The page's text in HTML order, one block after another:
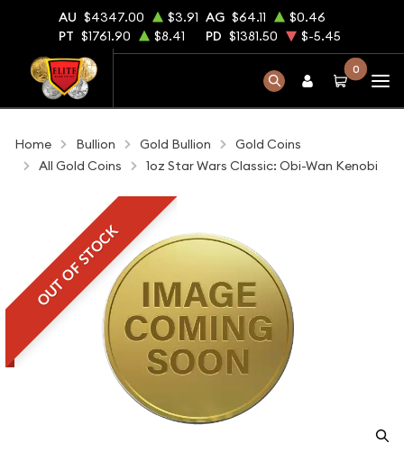
AU $4347.00 $3.91 AG $64.11
$0.46
PT $1761.90 $8.41 PD $1381.50 $-5.45
0
Home Bullion Gold Bullion
Gold Coins
All Gold Coins
1oz Star Wars Classic: Obi-Wan Kenobi
OUT OF STOCK